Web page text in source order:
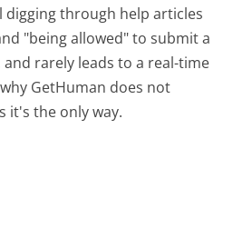
digging through help articles
"being allowed" to submit a
rarely leads to a real-time
GetHuman does not
it's the only way.